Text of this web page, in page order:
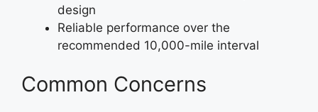
design
Reliable performance over the
recommended 10,000-mile interval
Common Concerns